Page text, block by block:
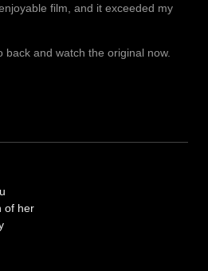
film, and it exceeded my
back and watch the original now.
of her